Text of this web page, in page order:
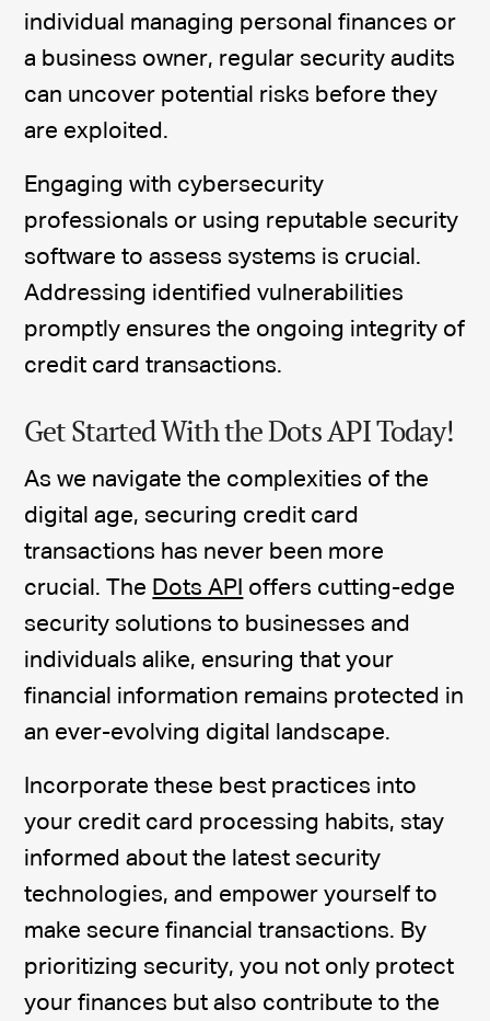
individual managing personal finances or
a business owner, regular security audits
can uncover potential risks before they
are exploited.
Engaging with cybersecurity
professionals or using reputable security
software to assess systems is crucial.
Addressing identified vulnerabilities
promptly ensures the ongoing integrity of
credit card transactions.
Get Started With the Dots API Today!
As we navigate the complexities of the
digital age, securing credit card
transactions has never been more
crucial. The Dots API offers cutting-edge
security solutions to businesses and
individuals alike, ensuring that your
financial information remains protected in
an ever-evolving digital landscape.
Incorporate these best practices into
your credit card processing habits, stay
informed about the latest security
technologies, and empower yourself to
make secure financial transactions. By
prioritizing security, you not only protect
your finances but also contribute to the